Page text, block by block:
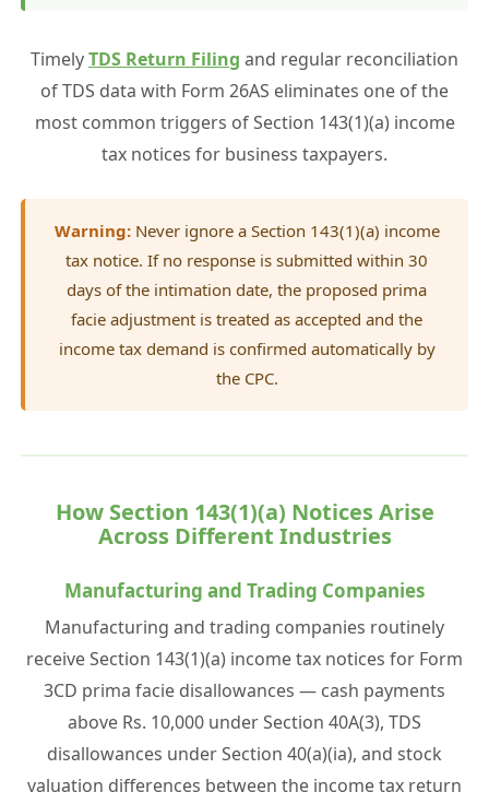
TimelyTDS Return Filing and regular reconciliation
of TDS data with Form 26AS eliminates one of the
most common triggers of Section 143(1)(a) income
tax notices for business taxpayers.
Warning:Never ignore a Section 143(1)(a) income
tax notice. If no response is submitted within 30
days of the intimation date, the proposed prima
facie adjustment is treated as accepted and the
income tax demand is confirmed automatically by
the CPC.
How Section 143(1)(a) Notices Arise
Across Different Industries
Manufacturing and Trading Companies
Manufacturing and trading companies routinely
receive Section 143(1)(a) income tax notices for Form
3CD prima facie disallowances — cash payments
above Rs. 10,000 under Section 40A(3), TDS
disallowances under Section 40(a)(ia), and stock
valuation differences between the income tax return